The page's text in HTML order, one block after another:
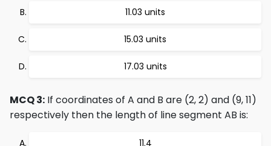
11.03 units
15.03 units
17.03 units
MCQ 3: If coordinates of A and B are (2, 2) and (9, 11)
respectively then the length of line segment AB is:
11.4